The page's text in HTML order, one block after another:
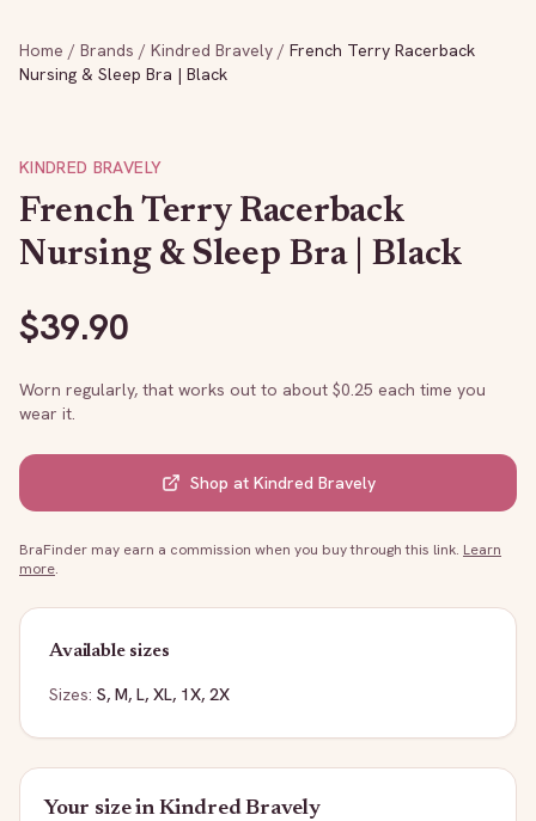
Home / Brands / Kindred Bravely / French Terry Racerback
Nursing & Sleep Bra | Black
KINDRED BRAVELY
French Terry Racerback
Nursing & Sleep Bra | Black
$39.90
Worn regularly, that works out to about $0.25 each time you
wear it.
Shop at Kindred Bravely
BraFinder may earn a commission when you buy through this link. Learn
more.
Available sizes
Sizes: S, M, L, XL, 1X, 2X
Your size inKindred Bravely